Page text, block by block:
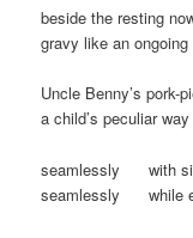
beside the resting
gravy like an
Uncle Benny’s pork-
a child’s peculiar
seamlessly with
seamlessly while